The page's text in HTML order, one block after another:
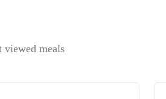
viewed meals